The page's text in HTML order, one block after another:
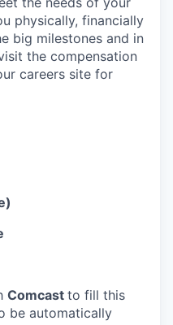
physically, financially
big milestones and in
the compensation
careers site for
Comcast to fill this
be automatically